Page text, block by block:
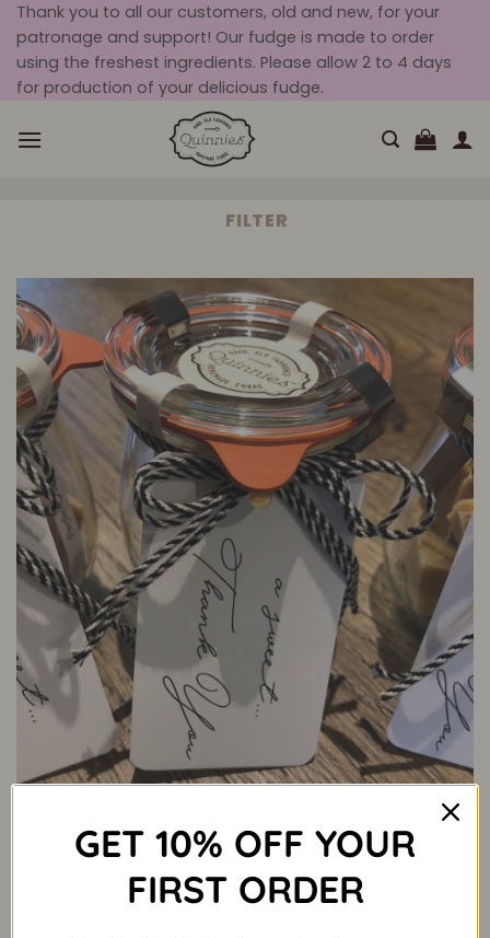
Skip
to
content
Thank you to all our customers, old and new, for your
patronage and support! Our fudge is made to order
using the freshest ingredients. Please allow 2 to 4 days
for production of your delicious fudge.
FILTER
GET 10% OFF YOUR
FIRST ORDER